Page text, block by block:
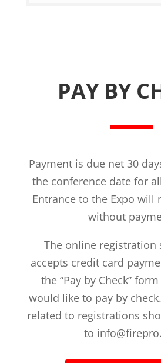
PAY BY
Payment is due net 30
the conference date for
Entrance to the Expo will
without
The online registration
accepts credit card
the “Pay by Check”
would like to pay by
related to registrations
to